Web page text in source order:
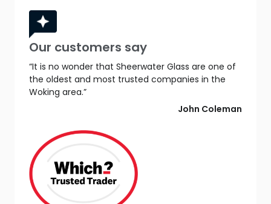
Our customers say
“It is no wonder that Sheerwater Glass are one of
the oldest and most trusted companies in the
Woking area.”
John Coleman